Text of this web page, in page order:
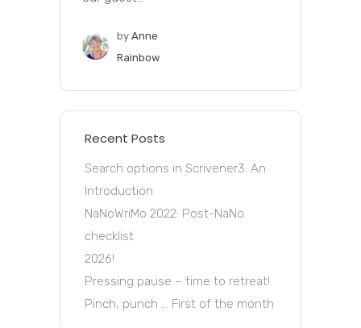
by Anne
Rainbow
Recent Posts
Search options in Scrivener3: An
Introduction
NaNoWriMo 2022: Post-NaNo
checklist
2026!
Pressing pause – time to retreat!
Pinch, punch … First of the month